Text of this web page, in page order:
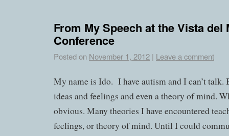
From My Speech at the Vista del
Conference
Posted on November 1, 2012 | Leave a comment
My name is Ido. I have autism and I can’t
ideas and feelings and even a theory of mind.
obvious. Many theories I have encountered
feelings, or theory of mind. Until I could